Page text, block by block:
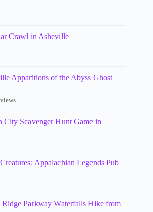
Crawl in Asheville
Apparitions of the Abyss Ghost
City Scavenger Hunt Game in
Appalachian Legends Pub
Ridge Parkway Waterfalls Hike from